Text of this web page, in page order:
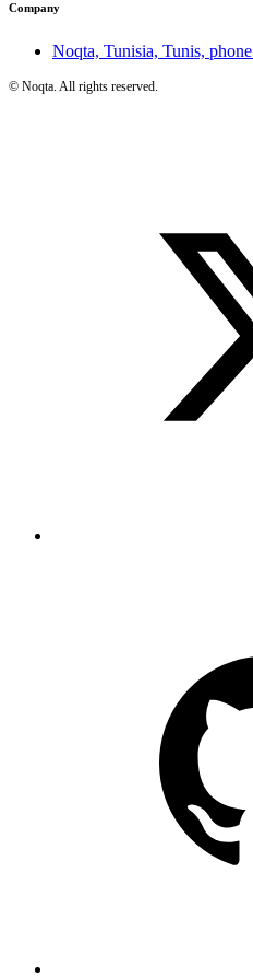
Company
Noqta, Tunisia, Tunis, phone
© Noqta. All rights reserved.